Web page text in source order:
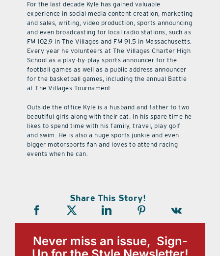
For the last decade Kyle has gained valuable
experience in social media content creation, marketing
and sales, writing, video production, sports announcing
and even broadcasting for local radio stations, such as
FM 102.9 in The Villages and FM 91.5 in Massachusetts.
Every year he volunteers at The Villages Charter High
School as a play-by-play sports announcer for the
football games as well as a public address announcer
for the basketball games, including the annual Battle
at The Villages Tournament.
Outside the office Kyle is a husband and father to two
beautiful girls along with their cat. In his spare time he
likes to spend time with his family, travel, play golf
and swim. He is also a huge sports junkie and even
bigger motorsports fan and loves to attend racing
events when he can.
Share This Story!
Never miss an issue, Sign-